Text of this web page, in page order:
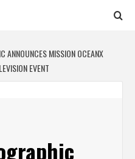
ANNOUNCES MISSION OCEANX
EVENT